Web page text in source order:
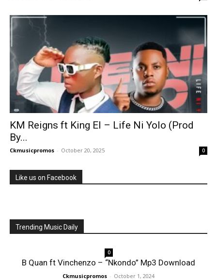
KM Reigns ft King El – Life Ni Yolo (Prod
By...
Ckmusicpromos - October 20, 2025 0
Like us on Facebook
Trending Music Daily
0
B Quan ft Vinchenzo – “Nkondo” Mp3 Download
Ckmusicpromos - October 1, 2024